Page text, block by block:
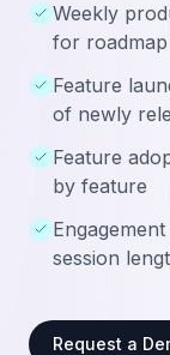
Weekly
for
Feature
of newly
Feature
by feature
session
Request a